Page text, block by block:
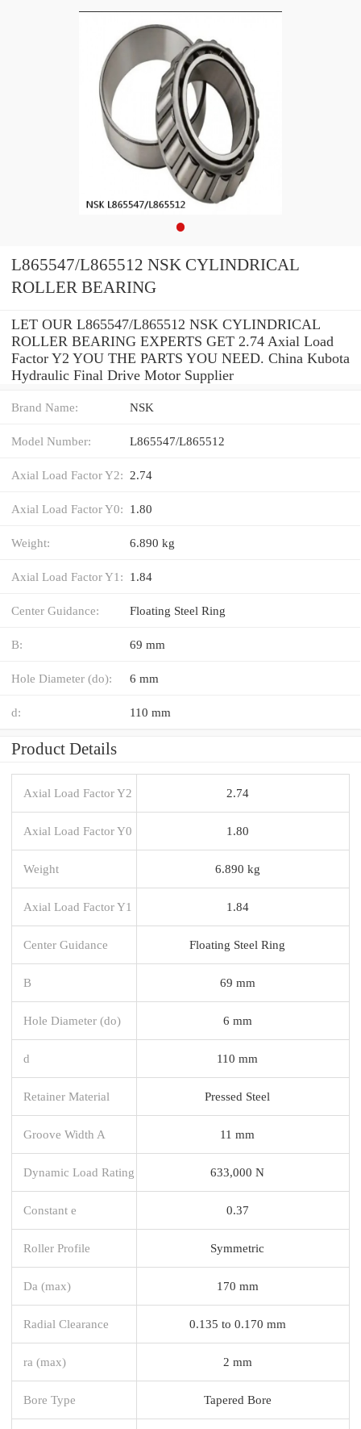
L865547/L865512 NSK CYLINDRICAL
ROLLER BEARING
LET OUR L865547/L865512 NSK CYLINDRICAL
ROLLER BEARING EXPERTS GET 2.74 Axial Load
Factor Y2 YOU THE PARTS YOU NEED. China Kubota
Hydraulic Final Drive Motor Supplier
Brand Name: NSK
Model Number: L865547/L865512
Axial Load Factor Y2: 2.74
Axial Load Factor Y0: 1.80
Weight: 6.890 kg
Axial Load Factor Y1: 1.84
Center Guidance: Floating Steel Ring
B: 69 mm
Hole Diameter (do): 6 mm
d: 110 mm
Product Details
Axial Load Factor Y2 2.74
Axial Load Factor Y0 1.80
Weight 6.890 kg
Axial Load Factor Y1 1.84
Center Guidance Floating Steel Ring
B 69 mm
Hole Diameter (do) 6 mm
d 110 mm
Retainer Material Pressed Steel
Groove Width A 11 mm
Dynamic Load Rating 633,000 N
Constant e 0.37
Roller Profile Symmetric
Da (max) 170 mm
Radial Clearance 0.135 to 0.170 mm
ra (max) 2 mm
Bore Type Tapered Bore